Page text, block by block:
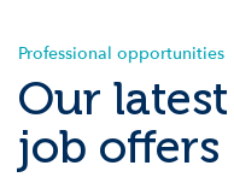
Professional opportunities
Our latest
job offers